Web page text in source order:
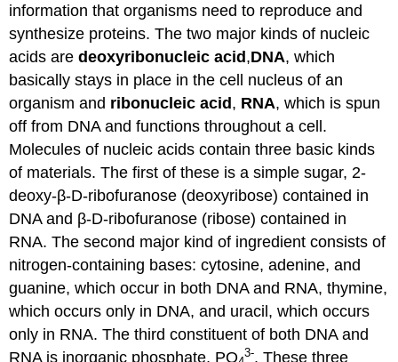
information that organisms need to reproduce and
synthesize proteins. The two major kinds of nucleic
acids aredeoxyribonucleic acid,DNA, which
basically stays in place in the cell nucleus of an
organism and ribonucleic acid, RNA, which is spun
off from DNA and functions throughout a cell.
Molecules of nucleic acids contain three basic kinds
of materials. The first of these is a simple sugar, 2-
deoxy-β-D-ribofuranose (deoxyribose) contained in
DNA and β-D-ribofuranose (ribose) contained in
RNA. The second major kind of ingredient consists of
nitrogen-containing bases: cytosine, adenine, and
guanine, which occur in both DNA and RNA, thymine,
which occurs only in DNA, and uracil, which occurs
only in RNA. The third constituent of both DNA and
RNA is inorganic phosphate, PO 3-. These three